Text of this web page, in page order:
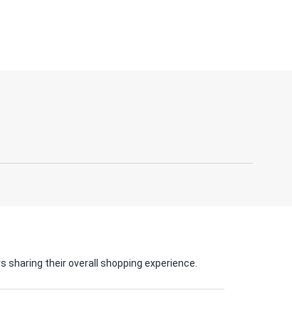
their overall shopping experience.